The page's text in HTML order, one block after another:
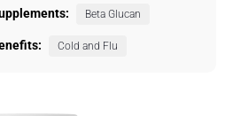
Beta Glucan
Cold and Flu